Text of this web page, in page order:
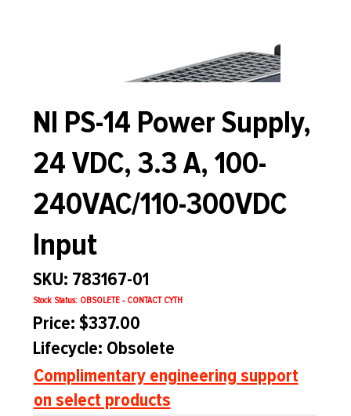
NI PS-14 Power Supply,
24 VDC, 3.3 A, 100-
240VAC/110-300VDC
Input
SKU: 783167-01
Stock Status: OBSOLETE - CONTACT CYTH
Price: $337.00
Lifecycle: Obsolete
Complimentary engineering support
on select products